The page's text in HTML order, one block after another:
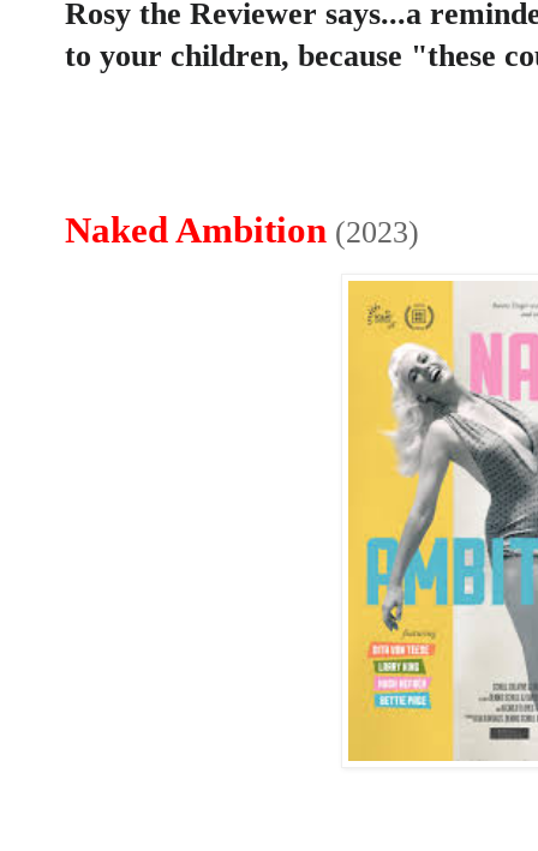
Rosy the Reviewer says...a
to your children, because "these
Naked Ambition (2023)